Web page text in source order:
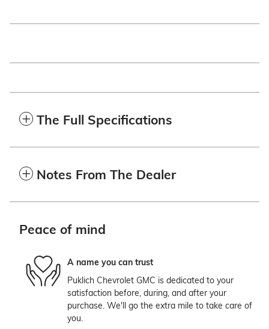
The Full Specifications
Notes From The Dealer
Peace of mind
A name you can trust
Puklich Chevrolet GMC is dedicated to your
satisfaction before, during, and after your
purchase. We'll go the extra mile to take care of
you.